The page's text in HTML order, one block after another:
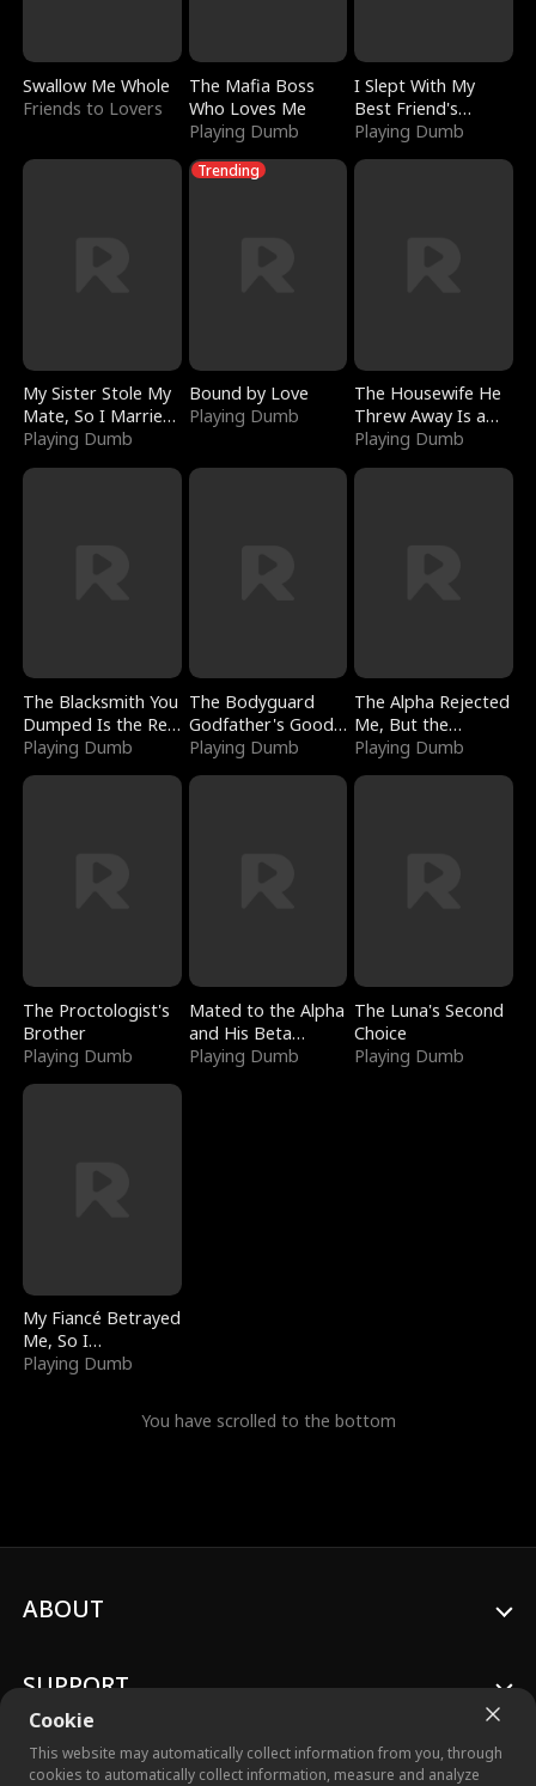
Swallow Me Whole
Friends to Lovers
The Mafia Boss
Who Loves Me
Playing Dumb
I Slept With My
Best Friend's
Boyfriend
Playing Dumb
My Sister Stole My
Mate, So I Married
a King
Playing Dumb
Trending
Bound by Love
Playing Dumb
The Housewife He
Threw Away Is a
Billionaire
Playing Dumb
The Blacksmith You
Dumped Is the Red
Dragon King
Playing Dumb
The Bodyguard
Godfather's Good
Girl
Playing Dumb
The Alpha Rejected
Me, But the
Dragon King
Claimed Me
Playing Dumb
The Proctologist's
Brother
Playing Dumb
Mated to the Alpha
and His Beta
(Updating)
Playing Dumb
The Luna's Second
Choice
Playing Dumb
My Fiancé Betrayed
Me, So I
Bankrupted Him
Playing Dumb
You have scrolled to the bottom
Cookie
This website may automatically collect information from you, through
cookies to automatically collect information, measure and analyze
ABOUT
SUPPORT